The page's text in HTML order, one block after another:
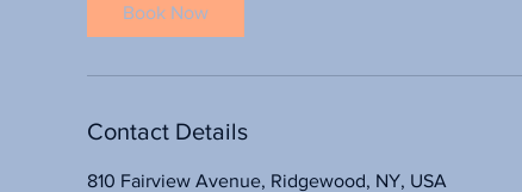
Book Now
Contact Details
810 Fairview Avenue, Ridgewood, NY, USA